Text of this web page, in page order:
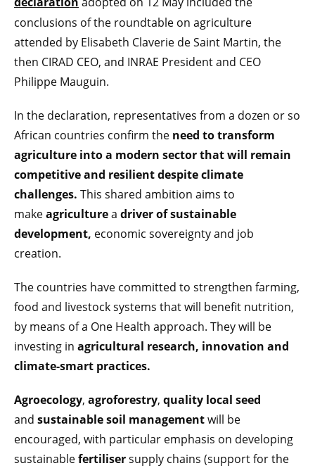
conclusions of the roundtable on agriculture
attended by Elisabeth Claverie de Saint Martin, the
then CIRAD CEO, and INRAE President and CEO
Philippe Mauguin.
In the declaration, representatives from a dozen or so
African countries confirm the need to transform
agriculture into a modern sector that will remain
competitive and resilient despite climate
challenges. This shared ambition aims to
makeagriculturea driver of sustainable
development, economic sovereignty and job
creation.
The countries have committed to strengthen farming,
food and livestock systems that will benefit nutrition,
by means of a One Health approach. They will be
investing in agricultural research, innovation and
climate-smart practices.
Agroecology, agroforestry, quality local seed
and sustainable soil managementwill be
encouraged, with particular emphasis on developing
sustainablefertilisersupply chains (support for the